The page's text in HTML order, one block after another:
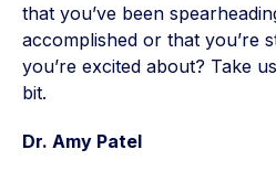
that you’ve been
accomplished or that you’re
you’re excited about? Take
bit.
Dr. Amy Patel